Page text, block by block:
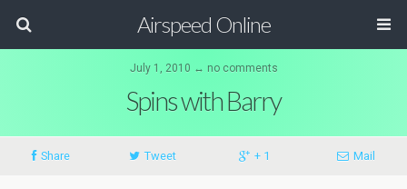
Airspeed Online
July 1, 2010 ↔ no comments
Spins with Barry
Share Tweet + 1 Mail